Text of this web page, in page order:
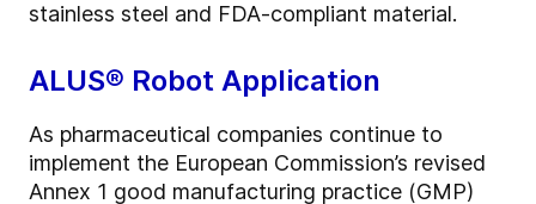
stainless steel and FDA-compliant material.
ALUS® Robot Application
As pharmaceutical companies continue to
implement the European Commission’s revised
Annex 1 good manufacturing practice (GMP)